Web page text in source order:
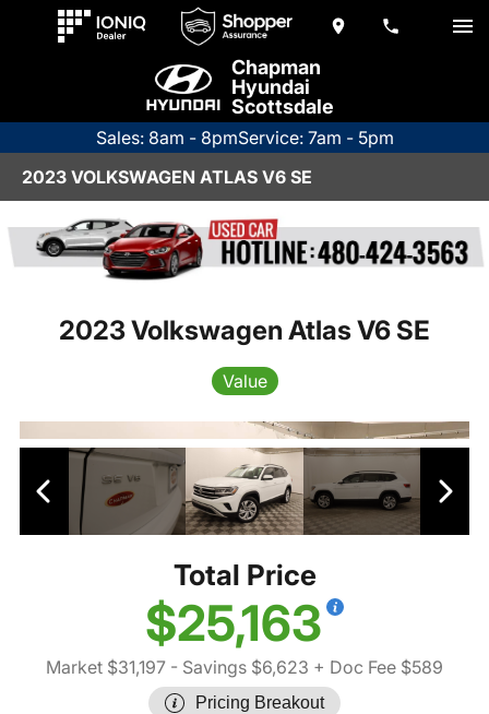
Chapman
Hyundai
Scottsdale
Sales: 8am - 8pmService: 7am - 5pm
2023 VOLKSWAGEN ATLAS V6 SE
2023 Volkswagen Atlas V6 SE
Value
Total Price
$25,163
Market $31,197 - Savings $6,623 + Doc Fee $589
Pricing Breakout